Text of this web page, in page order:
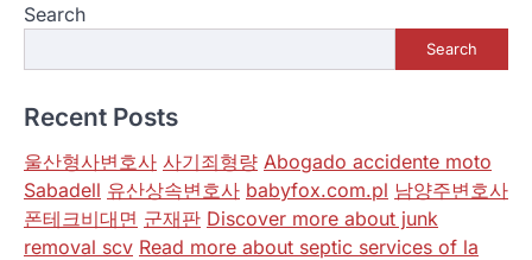
Search
Search
Recent Posts
울산형사변호사 사기죄형량 Abogado accidente moto
Sabadell 유산상속변호사 babyfox.com.pl 남양주변호사
폰테크비대면 군재판 Discover more about junk
removal scv Read more about septic services of la